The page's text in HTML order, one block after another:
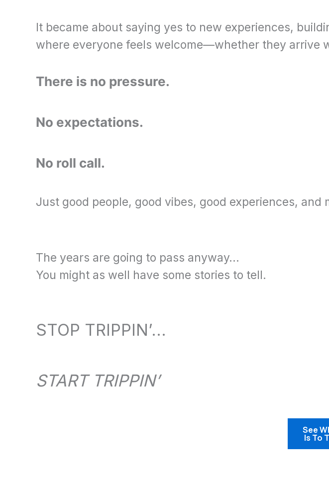
It became about saying yes to new experiences,
where everyone feels welcome—whether they arrive
There is no pressure.
No expectations.
No roll call.
Just good people, good vibes, good experiences, and
The years are going to pass anyway…
You might as well have some stories to tell.
STOP TRIPPIN’…
START TRIPPIN’
See
Is To